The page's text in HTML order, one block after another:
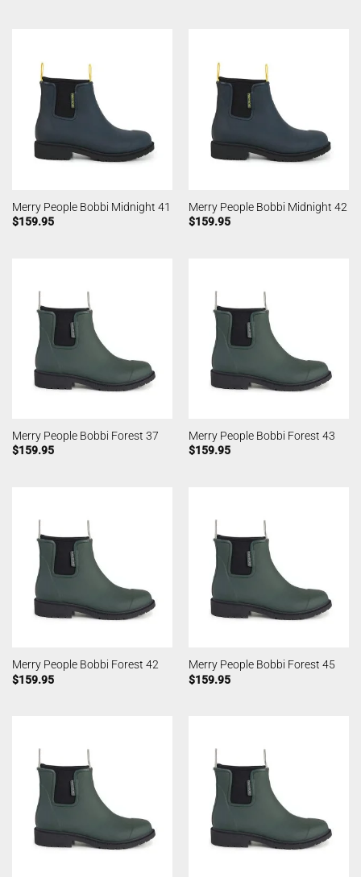
Merry People Bobbi Midnight 41
$159.95
Merry People Bobbi Midnight 42
$159.95
Merry People Bobbi Forest 37
$159.95
Merry People Bobbi Forest 43
$159.95
Merry People Bobbi Forest 42
$159.95
Merry People Bobbi Forest 45
$159.95